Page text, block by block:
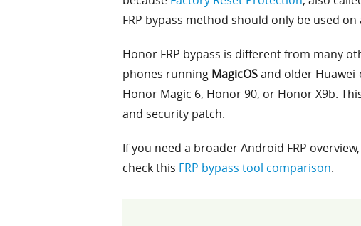
FRP bypass method should only be used
Honor FRP bypass is different from many
phones running MagicOSand older
Honor Magic 6, Honor 90, or Honor X9b.
and security patch.
If you need a broader Android FRP
check this FRP bypass tool comparison.